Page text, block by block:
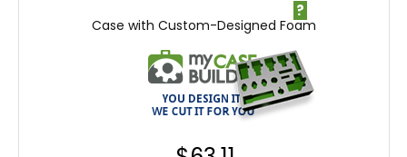
Case with Custom-Designed Foam
?